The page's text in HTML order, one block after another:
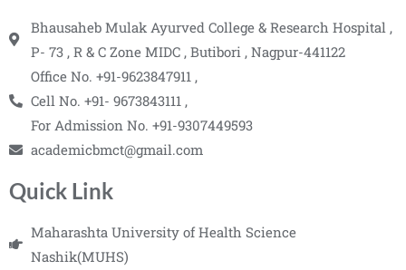
Bhausaheb Mulak Ayurved College & Research Hospital ,
P- 73 , R & C Zone MIDC , Butibori , Nagpur-441122
Office No. +91-9623847911 ,
Cell No. +91- 9673843111 ,
For Admission No. +91-9307449593
academicbmct@gmail.com
Quick Link
Maharashta University of Health Science
Nashik(MUHS)